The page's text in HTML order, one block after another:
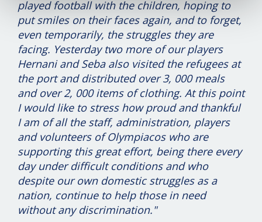
played football with the children, hoping to
put smiles on their faces again, and to forget,
even temporarily, the struggles they are
facing. Yesterday two more of our players
Hernani and Seba also visited the refugees at
the port and distributed over 3, 000 meals
and over 2, 000 items of clothing. At this point
I would like to stress how proud and thankful
I am of all the staff, administration, players
and volunteers of Olympiacos who are
supporting this great effort, being there every
day under difficult conditions and who
despite our own domestic struggles as a
nation, continue to help those in need
without any discrimination."